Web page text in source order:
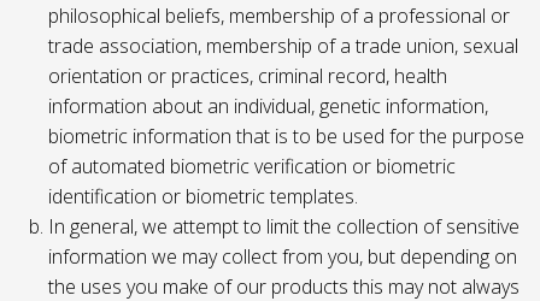
philosophical beliefs, membership of a professional or
trade association, membership of a trade union, sexual
orientation or practices, criminal record, health
information about an individual, genetic information,
biometric information that is to be used for the purpose
of automated biometric verification or biometric
identification or biometric templates.
In general, we attempt to limit the collection of sensitive
information we may collect from you, but depending on
the uses you make of our products this may not always